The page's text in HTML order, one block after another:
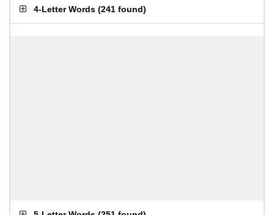
4-Letter Words (241 found)